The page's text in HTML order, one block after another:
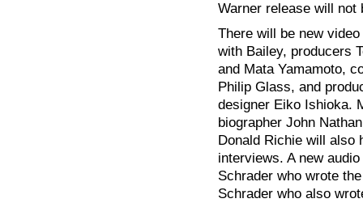
Warner release will not
There will be new
with Bailey, producers
and Mata Yamamoto,
Philip Glass, and
designer Eiko Ishioka.
biographer John
Donald Richie will also
interviews. A new
Schrader who wrote
Schrader who also